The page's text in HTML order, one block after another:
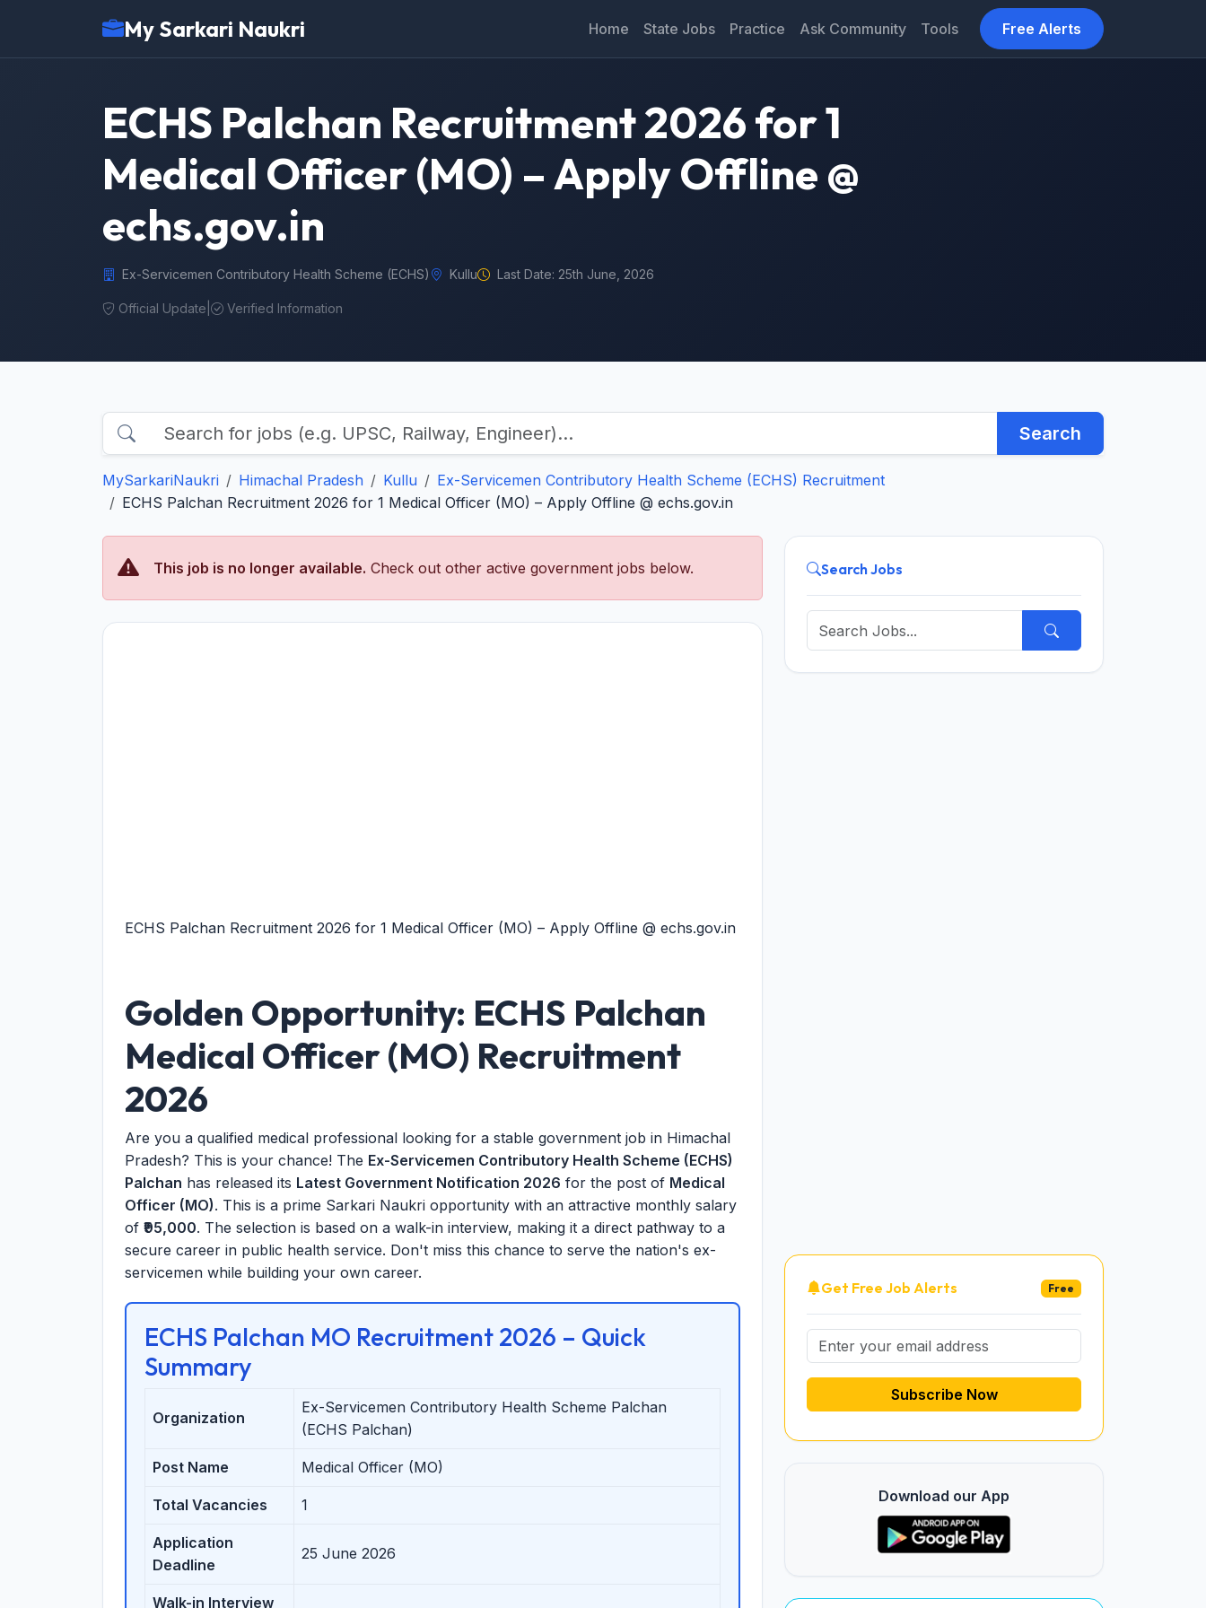
My Sarkari Naukri Home State Jobs Practice Ask Community Tools Free Alerts
ECHS Palchan Recruitment 2026 for 1
Medical Officer (MO) – Apply Offline @
echs.gov.in
Ex-Servicemen Contributory Health Scheme (ECHS) Kullu Last Date: 25th June, 2026
Official Update Verified Information
Search
MySarkariNaukri Himachal Pradesh Kullu
Ex-Servicemen Contributory Health Scheme (ECHS) Recruitment
ECHS Palchan Recruitment 2026 for 1 Medical Officer (MO) – Apply Offline @ echs.gov.in
This job is no longer available. Check out other active government jobs below.
ECHS Palchan Recruitment 2026 for 1 Medical Officer (MO) – Apply Offline @ echs.gov.in
Golden Opportunity: ECHS Palchan
Medical Officer (MO) Recruitment
2026
Are you a qualified medical professional looking for a stable government job in Himachal
Pradesh? This is your chance! The Ex-Servicemen Contributory Health Scheme (ECHS)
Palchan has released its Latest Government Notification 2026 for the post of Medical
Officer (MO). This is a prime Sarkari Naukri opportunity with an attractive monthly salary
of ₹95,000. The selection is based on a walk-in interview, making it a direct pathway to a
secure career in public health service. Don't miss this chance to serve the nation's ex-
servicemen while building your own career.
ECHS Palchan MO Recruitment 2026 – Quick
Summary
Organization
Ex-Servicemen Contributory Health Scheme Palchan
(ECHS Palchan)
Post Name Medical Officer (MO)
Total Vacancies 1
Application
Deadline
25 June 2026
Walk-in Interview
Search Jobs
Get Free Job Alerts Free
Subscribe Now
Download our App